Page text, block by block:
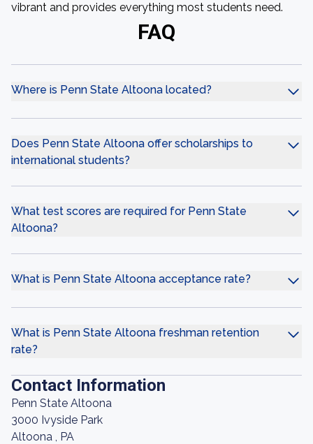
vibrant and provides everything most students need.
FAQ
Where is Penn State Altoona located?
Does Penn State Altoona offer scholarships to
international students?
What test scores are required for Penn State
Altoona?
What is Penn State Altoona acceptance rate?
What is Penn State Altoona freshman retention
rate?
Contact Information
Penn State Altoona
3000 Ivyside Park
Altoona , PA